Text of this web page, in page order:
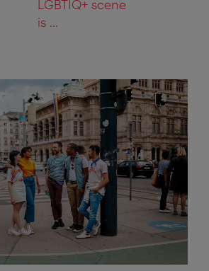
LGBTIQ+ scene
is ...